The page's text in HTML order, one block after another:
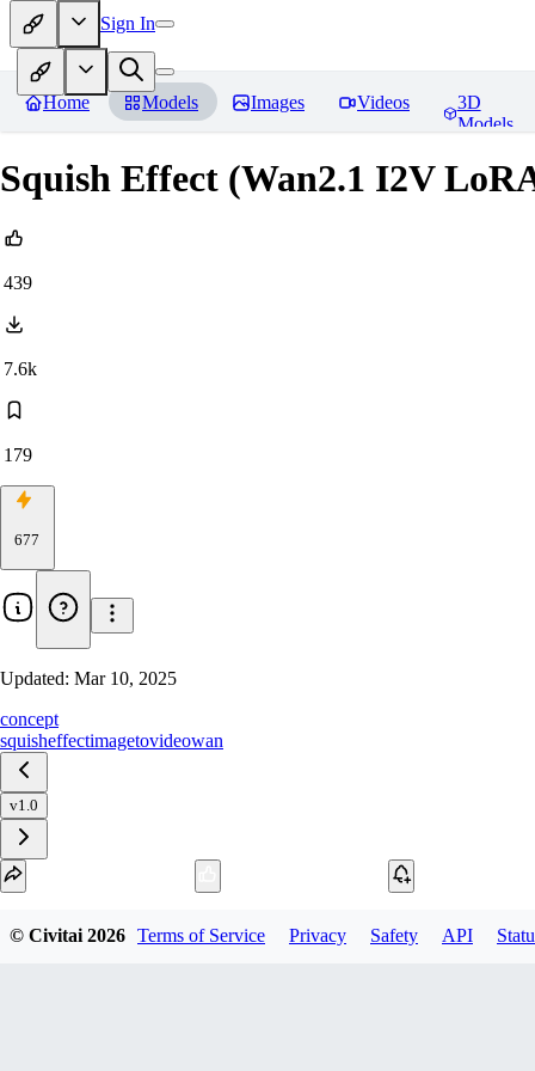
Sign In
Home Models Images Videos
3D
Models
Squish Effect (Wan2.1 I2V
439
7.6k
179
677
Updated: Mar 10, 2025
concept
squisheffectimagetovideowan
v1.0
© Civitai2026 Terms of Service Privacy Safety API